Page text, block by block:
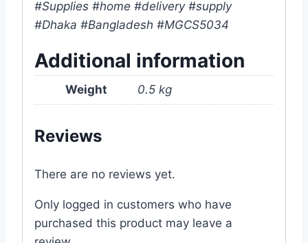
#Supplies #home #delivery #supply
#Dhaka #Bangladesh #MGCS5034
Additional information
Weight 0.5 kg
Reviews
There are no reviews yet.
Only logged in customers who have
purchased this product may leave a